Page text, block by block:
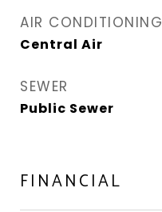
AIR CONDITIONING
Central Air
SEWER
Public Sewer
FINANCIAL